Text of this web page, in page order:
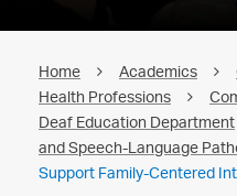
Home Academics
Health Professions
Deaf Education Department
and Speech-Language
Support Family-Centered